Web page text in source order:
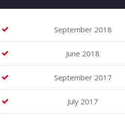
September 2018
June 2018
September 2017
July 2017